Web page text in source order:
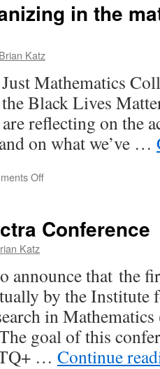
in the
Brian Katz
Mathematics
Black Lives
reflecting on the
on what we’ve …
Offon
in
community
Conference
Katz
announce that the
by the Institute
in
goal of this
… Continue